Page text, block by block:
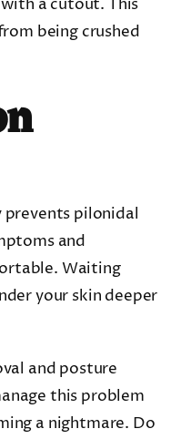
with a cutout. This
being crushed
prevents pilonidal
and
Waiting
your skin deeper
and posture
this problem
a nightmare. Do